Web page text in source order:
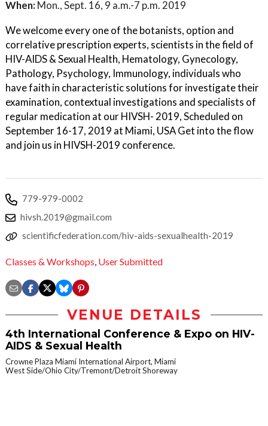
When: Mon., Sept. 16, 9 a.m.-7 p.m. 2019
We welcome every one of the botanists, option and
correlative prescription experts, scientists in the field of
HIV-AIDS & Sexual Health, Hematology, Gynecology,
Pathology, Psychology, Immunology, individuals who
have faith in characteristic solutions for investigate their
examination, contextual investigations and specialists of
regular medication at our HIVSH- 2019, Scheduled on
September 16-17, 2019 at Miami, USA Get into the flow
and join us in HIVSH-2019 conference.
779-979-0002
hivsh.2019@gmail.com
scientificfederation.com/hiv-aids-sexualhealth-2019
Classes & Workshops, User Submitted
VENUE DETAILS
4th International Conference & Expo on HIV-
AIDS & Sexual Health
Crowne Plaza Miami International Airport, Miami
West Side/Ohio City/Tremont/Detroit Shoreway